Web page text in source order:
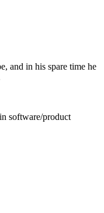
and in his spare time he
software/product